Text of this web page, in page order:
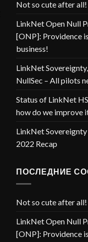
Not so cute after all!
LinkNet Open Null
[ONP]: Providence
business!
LinkNet
NullSec – All pilots
Status of LinkNet
how do we improve
LinkNet
2022 Recap
ПОСЛЕДНИЕ
Not so cute after all!
LinkNet Open Null
[ONP]: Providence